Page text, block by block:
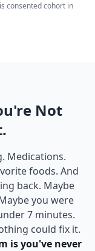
consented cohort in
Not
Medications.
foods. And
back. Maybe
you were
7 minutes.
could fix it.
is you've never